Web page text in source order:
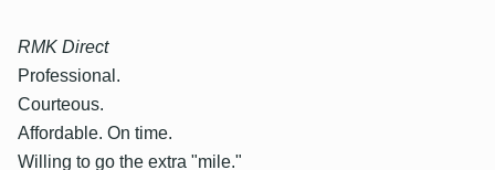
RMK Direct
Professional.
Courteous.
Affordable. On time.
Willing to go the extra "mile."